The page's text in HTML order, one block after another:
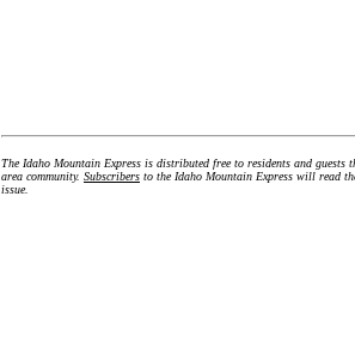
The Idaho Mountain Express is distributed free to residents and guests
area community. Subscribers to the Idaho Mountain Express will read
issue.